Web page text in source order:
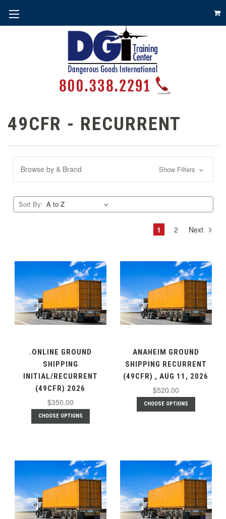
49CFR - RECURRENT
Browse by & Brand Show Filters
Sort By:
1 2 Next
.ONLINE GROUND
SHIPPING
INITIAL/RECURRENT
(49CFR) 2026
$350.00
CHOOSE OPTIONS
ANAHEIM GROUND
SHIPPING RECURRENT
(49CFR) , AUG 11, 2026
$520.00
CHOOSE OPTIONS